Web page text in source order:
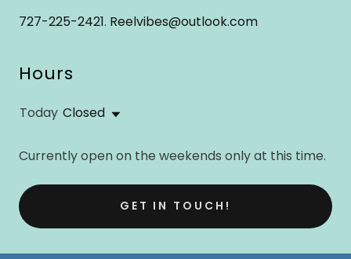
727-225-2421. Reelvibes@outlook.com
Hours
Today Closed
Currently open on the weekends only at this time.
GET IN TOUCH!